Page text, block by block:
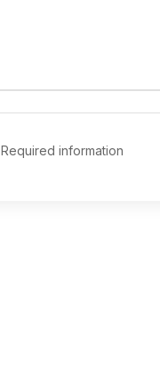
Required information